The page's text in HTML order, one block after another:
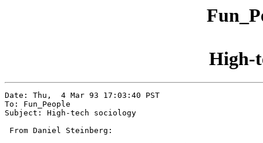
High-
Date: Thu,  4 Mar 93 17:03:40 PST
To: Fun_People
Subject: High-tech sociology
From Daniel Steinberg: